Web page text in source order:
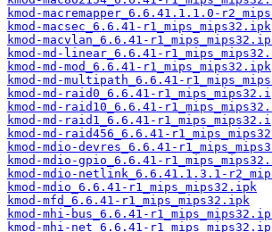
kmod-macremapper_6.6.41.1.1.0-
kmod-macsec_6.6.41-r1_mips_mips32.ipk
kmod-macvlan_6.6.41-
kmod-md-linear_6.6.41-
kmod-md-mod_6.6.41-r1_mips_mips32.ipk
kmod-md-multipath_6.6.41-
kmod-md-raid0_6.6.41-
kmod-md-raid10_6.6.41-
kmod-md-raid1_6.6.41-
kmod-md-raid456_6.6.41-
kmod-mdio-devres_6.6.41-
kmod-mdio-gpio_6.6.41-
kmod-mdio-netlink_6.6.41.1.3.1-
kmod-mdio_6.6.41-r1_mips_mips32.ipk
kmod-mfd_6.6.41-r1_mips_mips32.ipk
kmod-mhi-bus_6.6.41-
kmod-mhi-net_6.6.41-